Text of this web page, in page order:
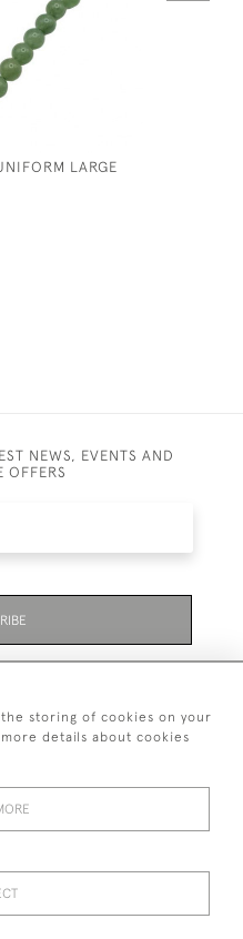
LARGE
NEWS, EVENTS AND
OFFERS
595
& White Ltd
storing of cookies on your
details about cookies